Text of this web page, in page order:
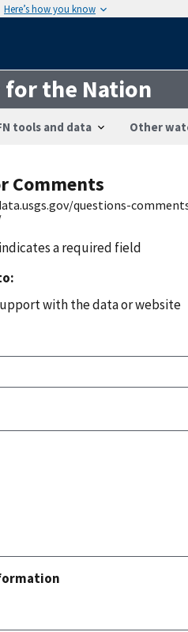
Here’s how you know
for the Nation
tools and data Other
Comments
questions-
a required field
with the data or website